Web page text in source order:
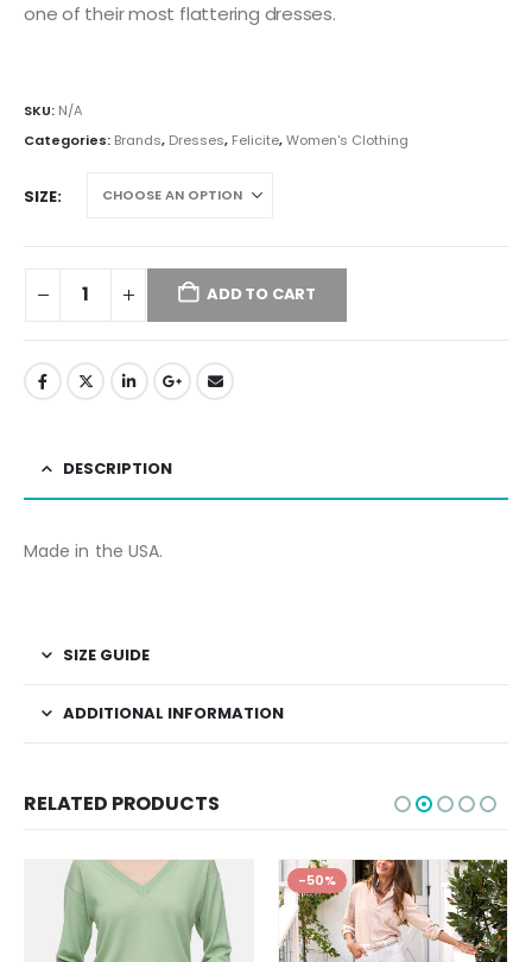
one of their most flattering dresses.
SKU: N/A
Categories: Brands, Dresses, Felicite,Women's Clothing
SIZE
ADD TO CART
DESCRIPTION
Made in the USA.
SIZE GUIDE
ADDITIONAL INFORMATION
RELATED PRODUCTS
-50%